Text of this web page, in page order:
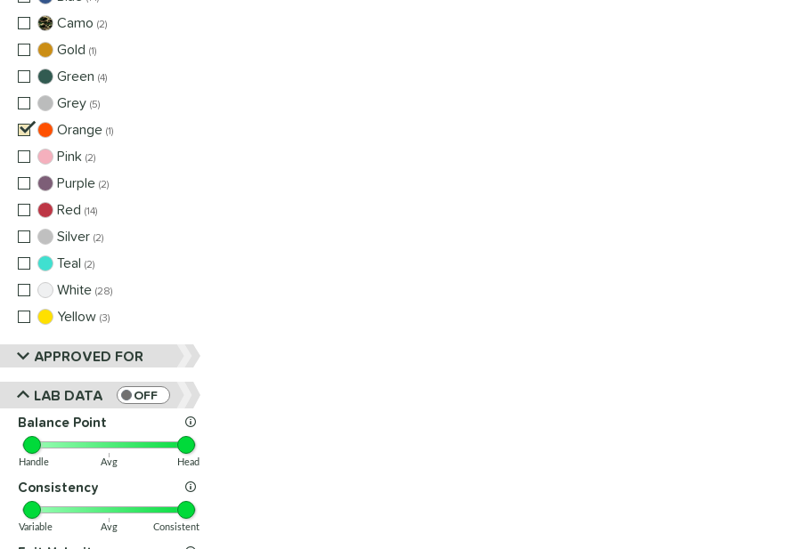
Camo 2
Gold 1
Green 4
Grey 5
Orange 1
Pink 2
Purple 2
Red 14
Silver 2
Teal 2
White 28
Yellow 3
APPROVED FOR
LAB DATA
OFF
Balance Point
Handle Avg Head
Consistency
Variable Avg Consistent